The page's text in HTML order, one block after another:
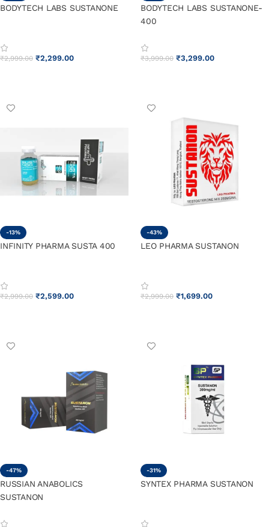
BODYTECH LABS SUSTANONE
₹2,999.00 ₹2,299.00
BODYTECH LABS SUSTANONE-
400
₹3,999.00 ₹3,299.00
-13%
INFINITY PHARMA SUSTA 400
₹2,999.00 ₹2,599.00
-43%
LEO PHARMA SUSTANON
₹2,999.00 ₹1,699.00
-47%
RUSSIAN ANABOLICS
SUSTANON
-31%
SYNTEX PHARMA SUSTANON